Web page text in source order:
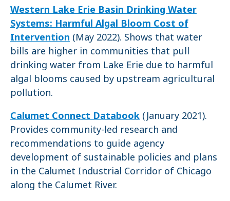
Western Lake Erie Basin Drinking Water
Systems: Harmful Algal Bloom Cost of
Intervention (May 2022). Shows that water
bills are higher in communities that pull
drinking water from Lake Erie due to harmful
algal blooms caused by upstream agricultural
pollution.
Calumet Connect Databook (January 2021).
Provides community-led research and
recommendations to guide agency
development of sustainable policies and plans
in the Calumet Industrial Corridor of Chicago
along the Calumet River.